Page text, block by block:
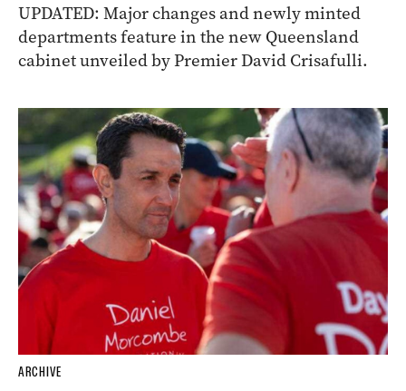
UPDATED: Major changes and newly minted
departments feature in the new Queensland
cabinet unveiled by Premier David Crisafulli.
ARCHIVE